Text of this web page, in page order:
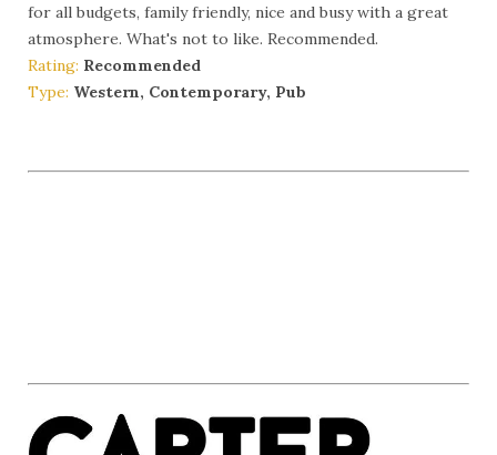
for all budgets, family friendly, nice and busy with a great
atmosphere. What's not to like. Recommended.
Rating: Recommended
Type: Western, Contemporary, Pub